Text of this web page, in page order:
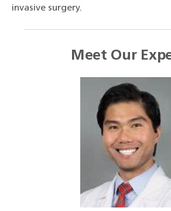
invasive surgery.
Meet Our